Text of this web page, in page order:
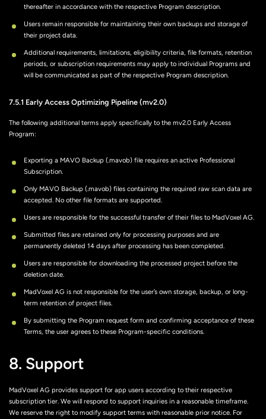
thereafter in accordance with the respective Program description.
Users remain responsible for maintaining their own backups and storage of
their project data.
Additional requirements, limitations, eligibility criteria, file formats, retention
periods, or subscription requirements may apply to individual Programs and
will be communicated as part of the respective Program description.
7.5.1 Early Access Optimizing Pipeline (mv2.0)
The following additional terms apply specifically to the mv2.0 Early Access
Program:
Exporting a MAVO Backup (.mavob) file requires an active Professional
Subscription.
Only MAVO Backup (.mavob) files containing the required raw scan data are
accepted. No other file formats are supported.
Users are responsible for the successful transfer of their files to MadVoxel AG.
Submitted files are retained only for processing purposes and are
permanently deleted 14 days after processing has been completed.
Users are responsible for downloading the processed project before the
deletion date.
MadVoxel AG is not responsible for the user’s own storage, backup, or long-
term retention of project files.
By submitting the Program request form and confirming acceptance of these
Terms, the user agrees to these Program-specific conditions.
8. Support
MadVoxel AG provides support for app users according to their respective
subscription tier. We will respond to support inquiries in a reasonable timeframe.
We reserve the right to modify support terms with reasonable prior notice. For